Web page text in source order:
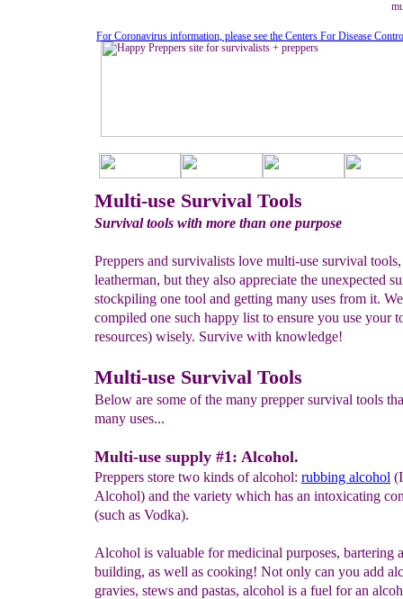
Multi-use Survival Tools
Survival tools with more than one purpose
Preppers and survivalists love multi-use survival
leatherman, but they also appreciate the unexpected
stockpiling one tool and getting many uses from it.
compiled one such happy list to ensure you use your
resources) wisely. Survive with knowledge!
Multi-use Survival Tools
Below are some of the many prepper survival tools
many uses...
Multi-use supply #1: Alcohol.
Preppers store two kinds of alcohol: rubbing alcohol
Alcohol) and the variety which has an intoxicating
(such as Vodka).
Alcohol is valuable for medicinal purposes, bartering
building, as well as cooking! Not only can you add
gravies, stews and pastas, alcohol is a fuel for an
For Coronavirus information, please see the Centers For Disease